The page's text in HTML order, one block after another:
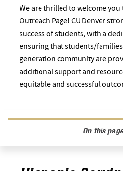
We are thrilled to welcome
Outreach Page! CU Denver
success of students, with a
ensuring that students/
generation community are
additional support and
equitable and successful
On this page